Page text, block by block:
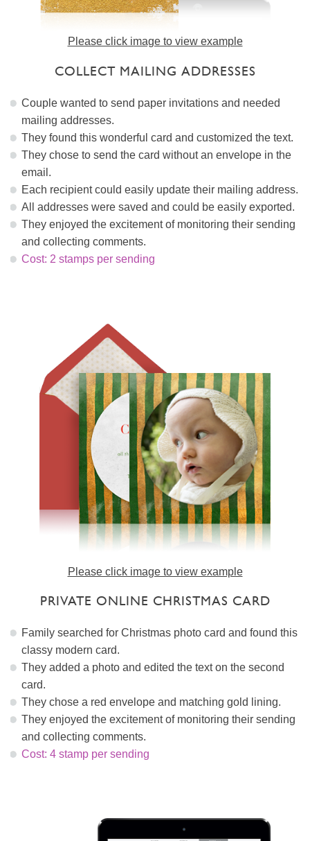
Please click image to view example
COLLECT MAILING ADDRESSES
Couple wanted to send paper invitations and needed
mailing addresses.
They found this wonderful card and customized the text.
They chose to send the card without an envelope in the
email.
Each recipient could easily update their mailing address.
All addresses were saved and could be easily exported.
They enjoyed the excitement of monitoring their sending
and collecting comments.
Cost: 2 stamps per sending
Please click image to view example
PRIVATE ONLINE CHRISTMAS CARD
Family searched for Christmas photo card and found this
classy modern card.
They added a photo and edited the text on the second
card.
They chose a red envelope and matching gold lining.
They enjoyed the excitement of monitoring their sending
and collecting comments.
Cost: 4 stamp per sending